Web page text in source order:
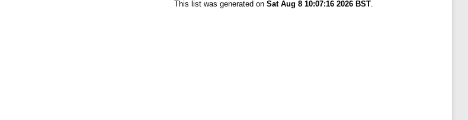
This list was generated on Sat Aug 8 10:07:16 2026 BST.